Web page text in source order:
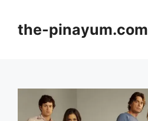
contentthe-pinayum.com